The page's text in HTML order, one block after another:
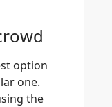
option
one.
the